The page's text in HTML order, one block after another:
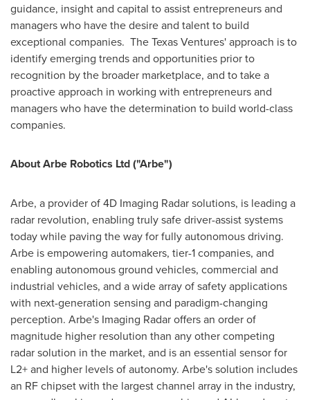
guidance, insight and capital to assist entrepreneurs and
managers who have the desire and talent to build
exceptional companies. The Texas Ventures' approach is to
identify emerging trends and opportunities prior to
recognition by the broader marketplace, and to take a
proactive approach in working with entrepreneurs and
managers who have the determination to build world-class
companies.
About Arbe Robotics Ltd ("Arbe")
Arbe, a provider of 4D Imaging Radar solutions, is leading a
radar revolution, enabling truly safe driver-assist systems
today while paving the way for fully autonomous driving.
Arbe is empowering automakers, tier-1 companies, and
enabling autonomous ground vehicles, commercial and
industrial vehicles, and a wide array of safety applications
with next-generation sensing and paradigm-changing
perception. Arbe's Imaging Radar offers an order of
magnitude higher resolution than any other competing
radar solution in the market, and is an essential sensor for
L2+ and higher levels of autonomy. Arbe's solution includes
an RF chipset with the largest channel array in the industry,